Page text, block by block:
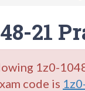
21
1z0-
code is